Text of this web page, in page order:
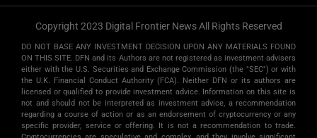
Copyright 2023 Digital Frontier News All Rights Reserved
DO NOT BASE ANY INVESTMENT DECISION UPON ANY MATERIALS FOUND
ON THIS SITE. DFN and its Authors are not registered as investment advisers
either with the U.S. Securities and Exchange Commission (the "SEC") or with
the U.K. Financial Conduct Authority (FCA). Neither DFN or its authors are
licensed or qualified to provide investment advice. Information on this site is
not and should not be interpreted as investment advice, a recommendation
regarding a course of action or as an endorsement of cryptocurrency or any
specific provider, service or offering. It is not a recommendation to trade.